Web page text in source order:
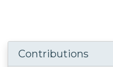
Contributions